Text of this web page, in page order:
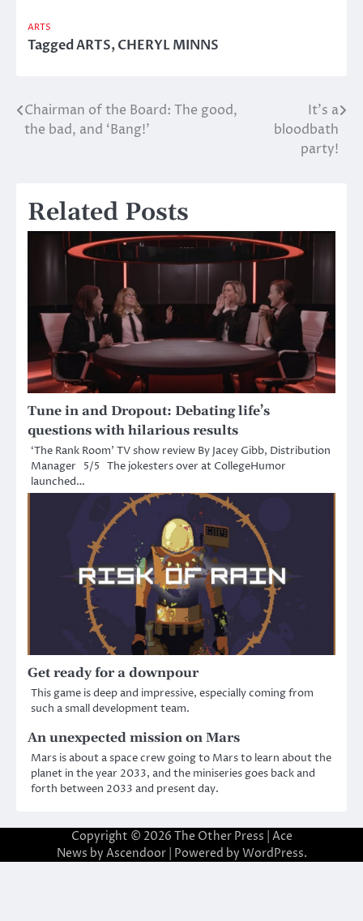
ARTS
TaggedARTS,CHERYL MINNS
Post
navigation
Chairman of the Board: The good,
the bad, and ‘Bang!’
It’s a
bloodbath
party!
Related Posts
Tune in and Dropout: Debating life’s
questions with hilarious results
‘The Rank Room’ TV show review By Jacey Gibb, Distribution
Manager 5/5 The jokesters over at CollegeHumor
launched…
Get ready for a downpour
This game is deep and impressive, especially coming from
such a small development team.
An unexpected mission on Mars
Mars is about a space crew going to Mars to learn about the
planet in the year 2033, and the miniseries goes back and
forth between 2033 and present day.
Copyright © 2026 The Other Press | Ace
News by Ascendoor| Powered by WordPress.